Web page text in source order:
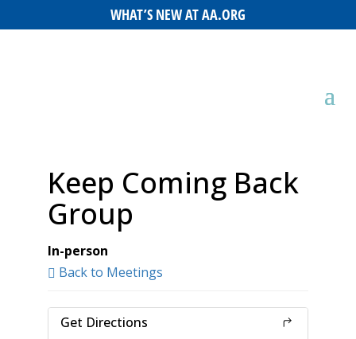
WHAT’S NEW AT AA.ORG
Keep Coming Back
Group
In-person
Back to Meetings
Get Directions